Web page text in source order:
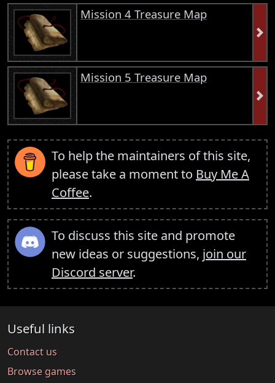
Mission 4 Treasure Map
Mission 5 Treasure Map
To help the maintainers of this site,
please take a moment to Buy Me A
Coffee.
To discuss this site and promote
new ideas or suggestions, join our
Discord server.
Useful links
Contact us
Browse games